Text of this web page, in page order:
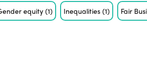
equity(1) Inequalities(1) Fair